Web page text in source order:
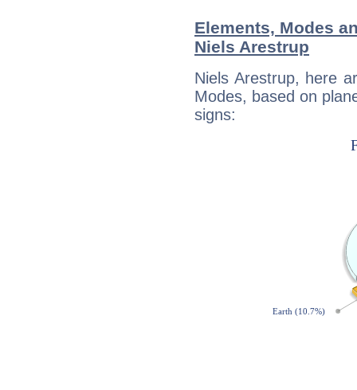
Elements, Modes
Niels Arestrup
Niels Arestrup, here
Modes, based on
signs: